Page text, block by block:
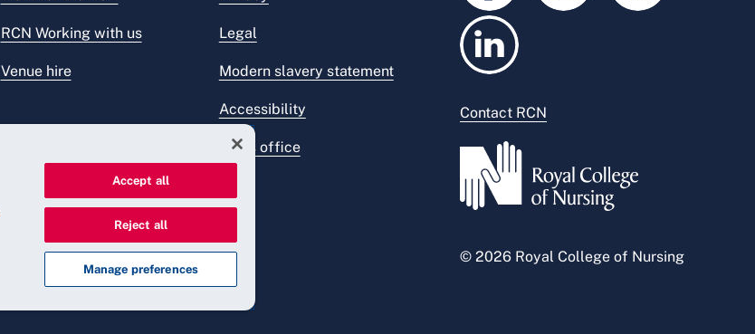
RCN Working with us
Venue hire
Legal
Modern slavery statement
Accessibility
Press office
Contact RCN
© 2026 Royal College of Nursing
Accept all
Reject all
Manage preferences